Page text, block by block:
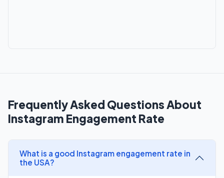
Frequently Asked Questions About
Instagram Engagement Rate
What is a good Instagram engagement rate in
the USA?